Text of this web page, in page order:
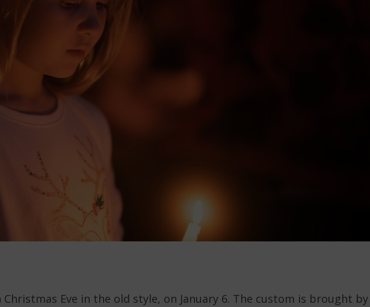
Eve in the old style, on January 6. The custom is brought by